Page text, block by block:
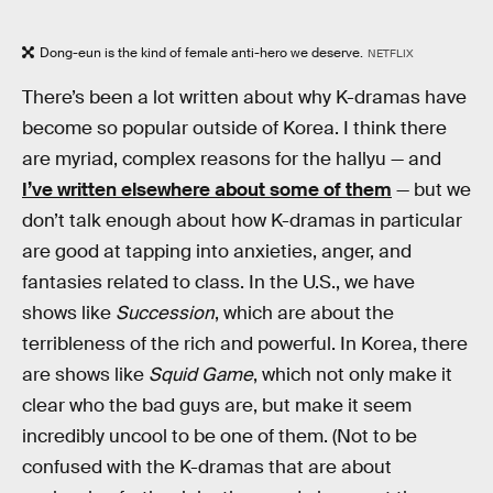
Dong-eun is the kind of female anti-hero we deserve. NETFLIX
There’s been a lot written about why K-dramas have
become so popular outside of Korea. I think there
are myriad, complex reasons for the hallyu — and
I’ve written elsewhere about some of them — but we
don’t talk enough about how K-dramas in particular
are good at tapping into anxieties, anger, and
fantasies related to class. In the U.S., we have
shows like Succession, which are about the
terribleness of the rich and powerful. In Korea, there
are shows like Squid Game, which not only make it
clear who the bad guys are, but make it seem
incredibly uncool to be one of them. (Not to be
confused with the K-dramas that are about